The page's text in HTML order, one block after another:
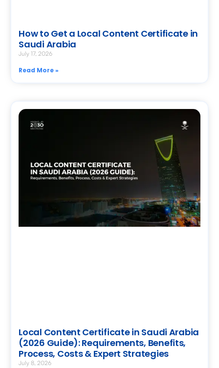
How to Get a Local Content Certificate in
Saudi Arabia
July 17, 2026
Read More »
Local Content Certificate in Saudi Arabia
(2026 Guide): Requirements, Benefits,
Process, Costs & Expert Strategies
July 8, 2026